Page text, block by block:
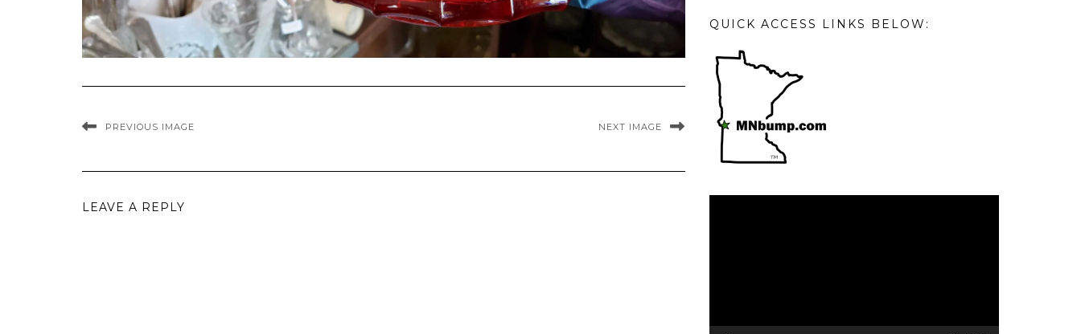
PREVIOUS IMAGE NEXT IMAGE
LEAVE A REPLY
QUICK ACCESS LINKS BELOW: